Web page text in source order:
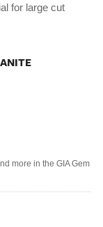
for large cut
more in the GIA Gem